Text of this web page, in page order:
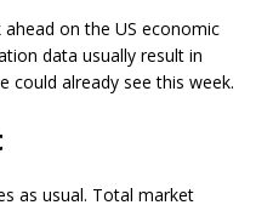
on the US economic
data usually result in
could already see this week.
as usual. Total market